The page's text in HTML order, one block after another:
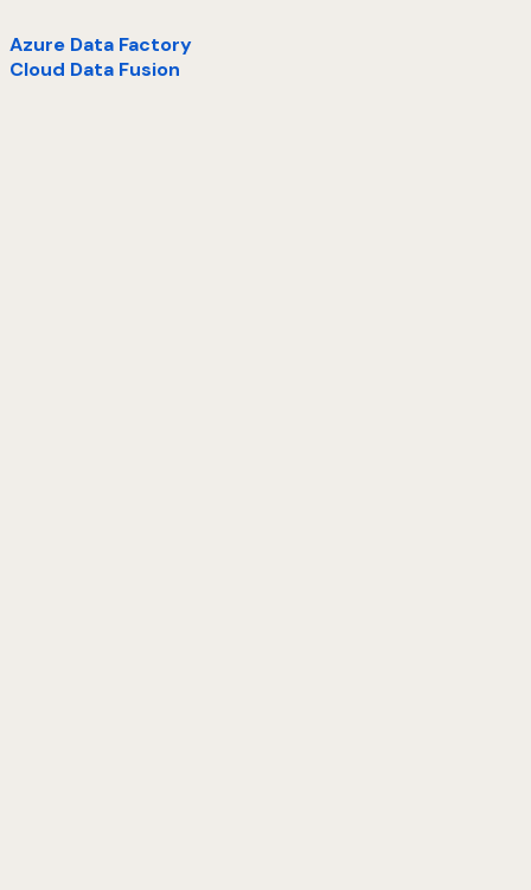
Azure Data Factory
Cloud Data Fusion